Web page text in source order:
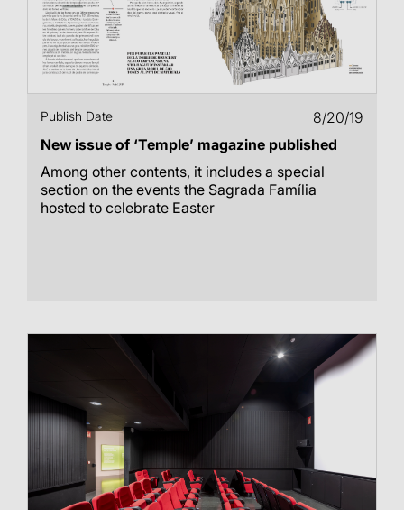
Publish Date
8/20/19
New issue of ‘Temple’ magazine published
Among other contents, it includes a special
section on the events the Sagrada Família
hosted to celebrate Easter